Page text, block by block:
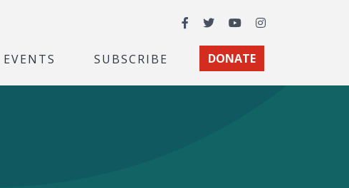
Facebook
TwitterYouTubeInstagram
EVENTS SUBSCRIBE DONATE